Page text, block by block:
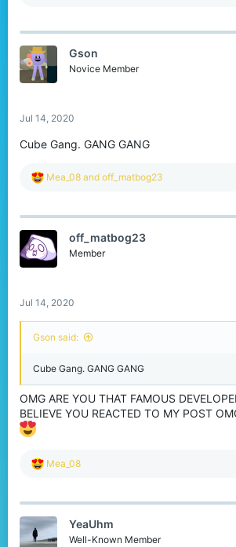
c
o
n
Gson
Novice Member
Jul 14, 2020
Cube Gang. GANG GANG
R
c
i
o
n
Mea_08 and off_matbog23
off_matbog23
Member
Jul 14, 2020
Gson said:
Cube Gang. GANG GANG
OMG ARE YOU THAT FAMOUS
BELIEVE YOU REACTED TO MY POST
R
c
i
o
Mea_08
YeaUhm
Well-Known Member